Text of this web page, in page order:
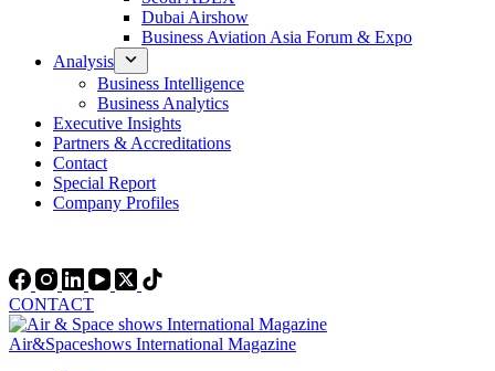
Dubai Airshow
Business Aviation Asia Forum & Expo
Analysis
Business Intelligence
Business Analytics
Executive Insights
Partners & Accreditations
Contact
Special Report
Company Profiles
CONTACT
Air&Spaceshows International Magazine